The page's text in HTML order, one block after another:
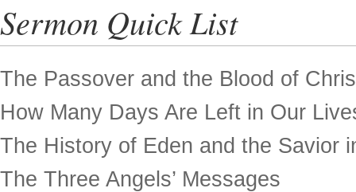
Sermon Quick List
The Passover and the Blood of
How Many Days Are Left in Our
The History of Eden and the Savior
The Three Angels’ Messages